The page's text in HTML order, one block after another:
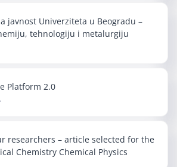
javnost Univerziteta u Beogradu –
tehnologiju i metalurgiju
Platform 2.0
researchers – article selected for the
Chemistry Chemical Physics